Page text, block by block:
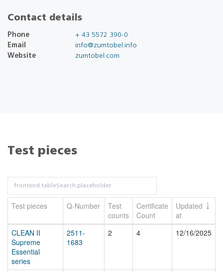
Contact details
Phone
+ 43 5572 390-0
Email
info@zumtobel.info
Website
zumtobel.com
Test pieces
Test pieces Q-Number
Test
counts
Certificate
Count
Updated
at
CLEAN II
Supreme
Essential
series
2511-
1683
2 4 12/16/2025